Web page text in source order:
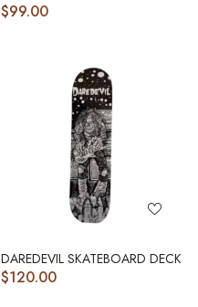
$99.00
DAREDEVIL SKATEBOARD DECK
$120.00